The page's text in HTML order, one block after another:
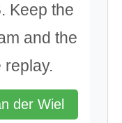
Keep the
and the
replay.
der Wiel